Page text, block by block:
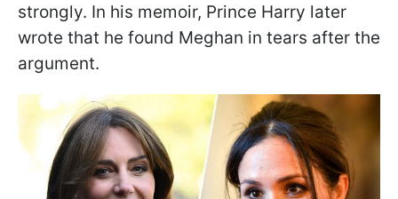
strongly. In his memoir, Prince Harry later
wrote that he found Meghan in tears after the
argument.